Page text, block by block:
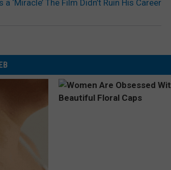
‘Miracle’ The Film Didn’t Ruin His Career